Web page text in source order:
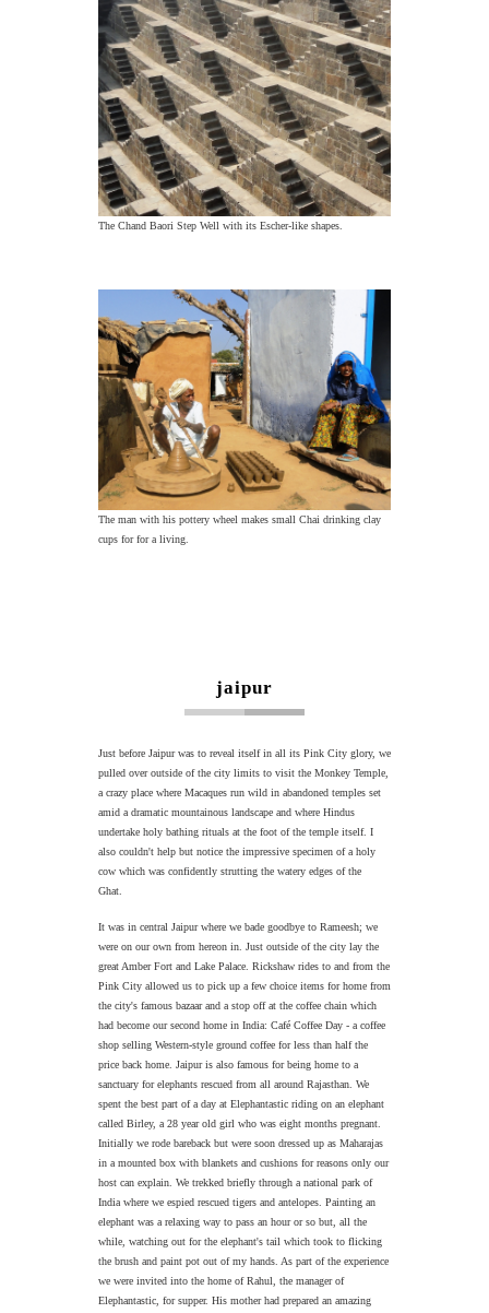
The Chand Baori Step Well with its Escher-like shapes.
The man with his pottery wheel makes small Chai drinking clay
cups for for a living.
jaipur
Just before Jaipur was to reveal itself in all its Pink City glory, we
pulled over outside of the city limits to visit the Monkey Temple,
a crazy place where Macaques run wild in abandoned temples set
amid a dramatic mountainous landscape and where Hindus
undertake holy bathing rituals at the foot of the temple itself. I
also couldn't help but notice the impressive specimen of a holy
cow which was confidently strutting the watery edges of the
Ghat.
It was in central Jaipur where we bade goodbye to Rameesh; we
were on our own from hereon in. Just outside of the city lay the
great Amber Fort and Lake Palace. Rickshaw rides to and from the
Pink City allowed us to pick up a few choice items for home from
the city's famous bazaar and a stop off at the coffee chain which
had become our second home in India: Café Coffee Day - a coffee
shop selling Western-style ground coffee for less than half the
price back home. Jaipur is also famous for being home to a
sanctuary for elephants rescued from all around Rajasthan. We
spent the best part of a day at Elephantastic riding on an elephant
called Birley, a 28 year old girl who was eight months pregnant.
Initially we rode bareback but were soon dressed up as Maharajas
in a mounted box with blankets and cushions for reasons only our
host can explain. We trekked briefly through a national park of
India where we espied rescued tigers and antelopes. Painting an
elephant was a relaxing way to pass an hour or so but, all the
while, watching out for the elephant's tail which took to flicking
the brush and paint pot out of my hands. As part of the experience
we were invited into the home of Rahul, the manager of
Elephantastic, for supper. His mother had prepared an amazing